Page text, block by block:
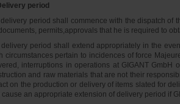
period
period shall commence with the dispatch of
permits,approvals that he is required to
period shall extend appropriately in the
circumstances pertain to incidences of force
interruptions in operations at GIGANT
and raw materials that are not their
on the production or delivery of items slated for
cause an appropriate extension of delivery period if